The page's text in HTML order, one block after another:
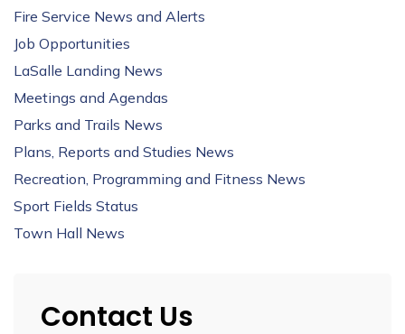
Fire Service News and Alerts
Job Opportunities
LaSalle Landing News
Meetings and Agendas
Parks and Trails News
Plans, Reports and Studies News
Recreation, Programming and Fitness News
Sport Fields Status
Town Hall News
Contact Us